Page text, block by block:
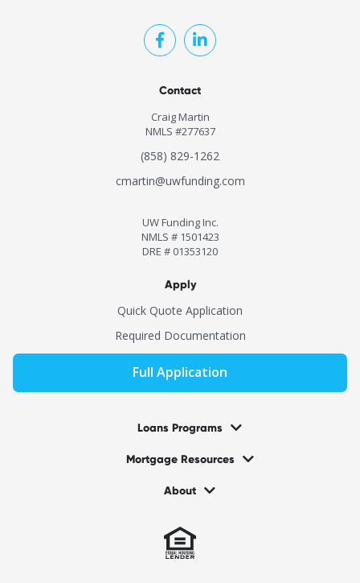
Contact
Craig Martin
NMLS #277637
(858) 829-1262
cmartin@uwfunding.com
UW Funding Inc.
NMLS # 1501423
DRE # 01353120
Apply
Quick Quote Application
Required Documentation
Full Application
Loans Programs
Mortgage Resources
About